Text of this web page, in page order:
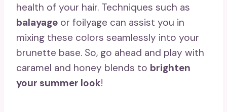
health of your hair. Techniques such as
balayage or foilyage can assist you in
mixing these colors seamlessly into your
brunette base. So, go ahead and play with
caramel and honey blends to brighten
your summer look!